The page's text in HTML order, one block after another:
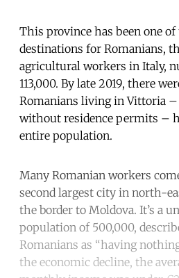
This province has been one
destinations for Romanians,
agricultural workers in Italy,
113,000. By late 2019, there
Romanians living in Vittoria
without residence permits –
entire population.
Many Romanian workers
second largest city in north-
the border to Moldova. It’s a
population of 500,000,
Romanians as “having
the economic decline, the